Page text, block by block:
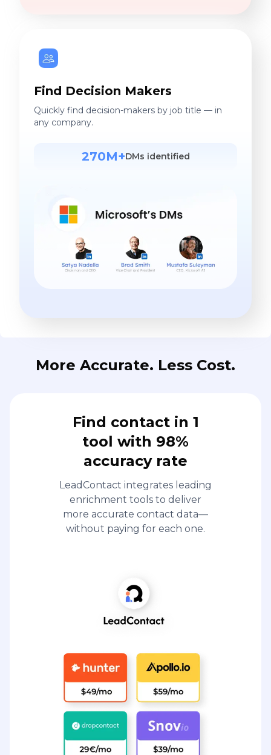
Find Decision Makers
Quickly find decision-makers by job title — in
any company.
270M+DMs identified
More Accurate. Less Cost.
Find contact in 1
tool with 98%
accuracy rate
LeadContact integrates leading
enrichment tools to deliver
more accurate contact data—
without paying for each one.